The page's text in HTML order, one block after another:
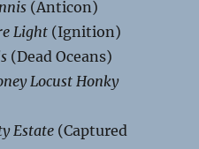
(Anticon)
Light (Ignition)
(Dead Oceans)
Locust Honky
Estate (Captured